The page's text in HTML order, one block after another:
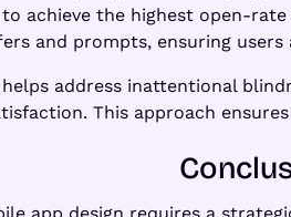
achieve the highest open-
and prompts, ensuring
address inattentional
This approach
app design requires a